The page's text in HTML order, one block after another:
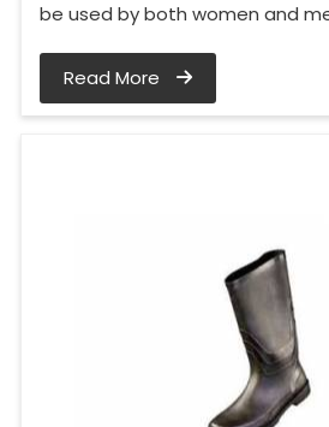
be used by both women and
Read More